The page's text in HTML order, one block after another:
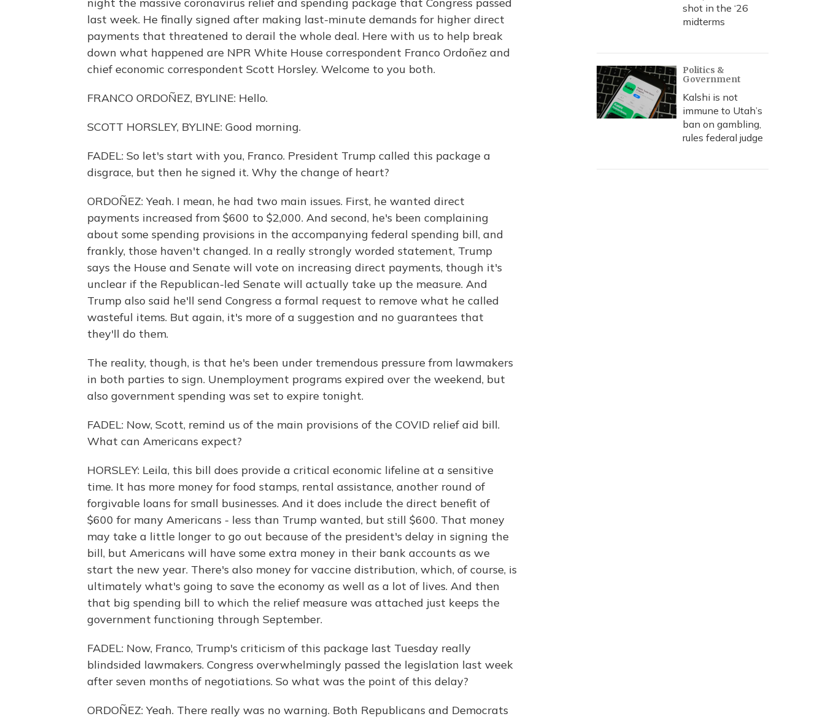
last week. He finally signed after making last-minute demands for higher direct
payments that threatened to derail the whole deal. Here with us to help break
down what happened are NPR White House correspondent Franco Ordoñez and
chief economic correspondent Scott Horsley. Welcome to you both.
FRANCO ORDOÑEZ, BYLINE: Hello.
SCOTT HORSLEY, BYLINE: Good morning.
FADEL: So let's start with you, Franco. President Trump called this package a
disgrace, but then he signed it. Why the change of heart?
ORDOÑEZ: Yeah. I mean, he had two main issues. First, he wanted direct
payments increased from $600 to $2,000. And second, he's been complaining
about some spending provisions in the accompanying federal spending bill, and
frankly, those haven't changed. In a really strongly worded statement, Trump
says the House and Senate will vote on increasing direct payments, though it's
unclear if the Republican-led Senate will actually take up the measure. And
Trump also said he'll send Congress a formal request to remove what he called
wasteful items. But again, it's more of a suggestion and no guarantees that
they'll do them.
The reality, though, is that he's been under tremendous pressure from lawmakers
in both parties to sign. Unemployment programs expired over the weekend, but
also government spending was set to expire tonight.
FADEL: Now, Scott, remind us of the main provisions of the COVID relief aid bill.
What can Americans expect?
HORSLEY: Leila, this bill does provide a critical economic lifeline at a sensitive
time. It has more money for food stamps, rental assistance, another round of
forgivable loans for small businesses. And it does include the direct benefit of
$600 for many Americans - less than Trump wanted, but still $600. That money
may take a little longer to go out because of the president's delay in signing the
bill, but Americans will have some extra money in their bank accounts as we
start the new year. There's also money for vaccine distribution, which, of course, is
ultimately what's going to save the economy as well as a lot of lives. And then
that big spending bill to which the relief measure was attached just keeps the
government functioning through September.
FADEL: Now, Franco, Trump's criticism of this package last Tuesday really
blindsided lawmakers. Congress overwhelmingly passed the legislation last week
after seven months of negotiations. So what was the point of this delay?
ORDOÑEZ: Yeah. There really was no warning. Both Republicans and Democrats
shot in the ‘26
midterms
Politics &
Government
Kalshi is not
immune to Utah’s
ban on gambling,
rules federal judge